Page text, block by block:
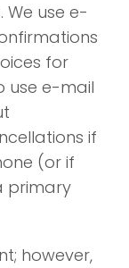
We use e-
for
use e-mail
if
(or if
primary
however,